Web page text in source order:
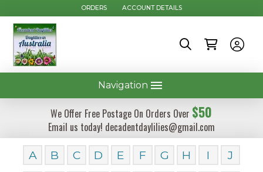
ORDERS ACCOUNT DETAILS
Navigation
We Offer Free Postage On Orders Over $50
Email us today! decadentdaylilies@gmail.com
A B C D E F G H I
J